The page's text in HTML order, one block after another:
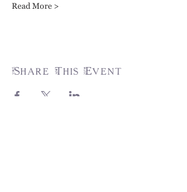
Read More >
Share This Event